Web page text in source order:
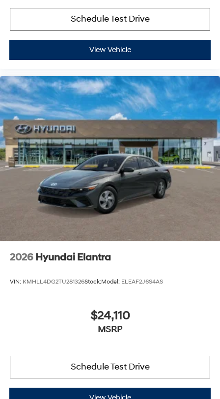
Schedule Test Drive
View Vehicle
2026 Hyundai Elantra
VIN: KMHLL4DG2TU281326Stock:Model: ELEAF2J6S4AS
$24,110
MSRP
Schedule Test Drive